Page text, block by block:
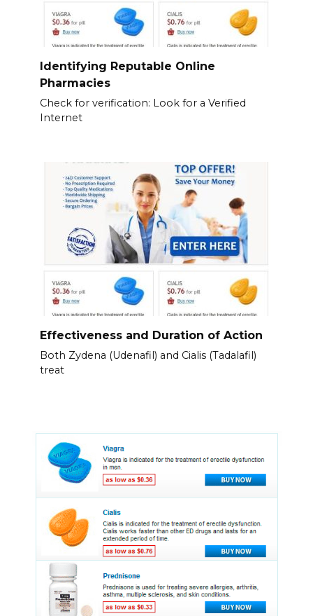
Identifying Reputable Online
Pharmacies
Check for verification: Look for a Verified
Internet
Effectiveness and Duration of Action
Both Zydena (Udenafil) and Cialis (Tadalafil)
treat